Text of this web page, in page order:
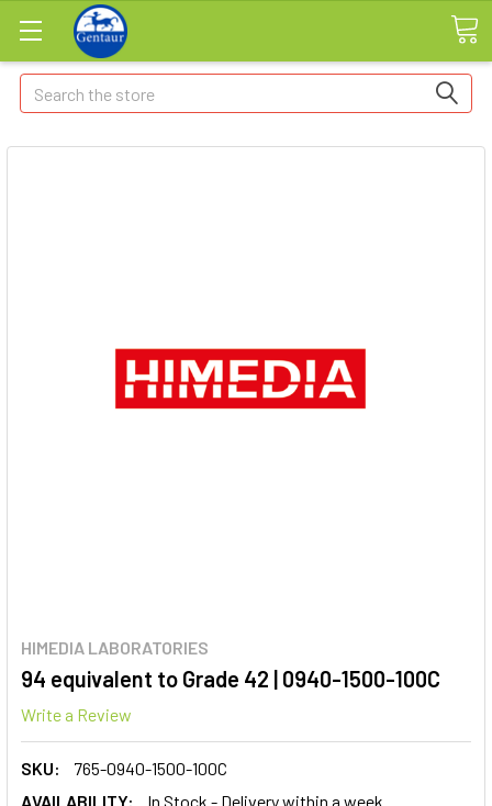
Search
HIMEDIA LABORATORIES
94 equivalent to Grade 42 | 0940-1500-100C
Write a Review
SKU:
765-0940-1500-100C
AVAILABILITY:
In Stock - Delivery within a week